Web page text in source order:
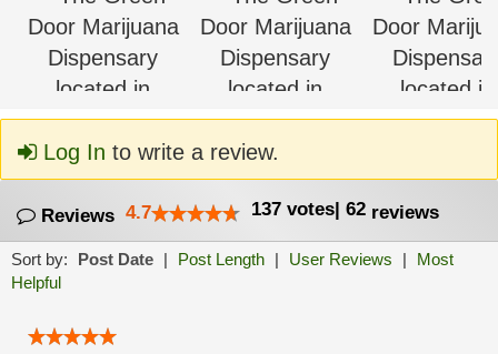
Log In to write a review.
Reviews 4.7 137 votes| 62 reviews
Sort by: Post Date | Post Length | User Reviews |
Most
Helpful